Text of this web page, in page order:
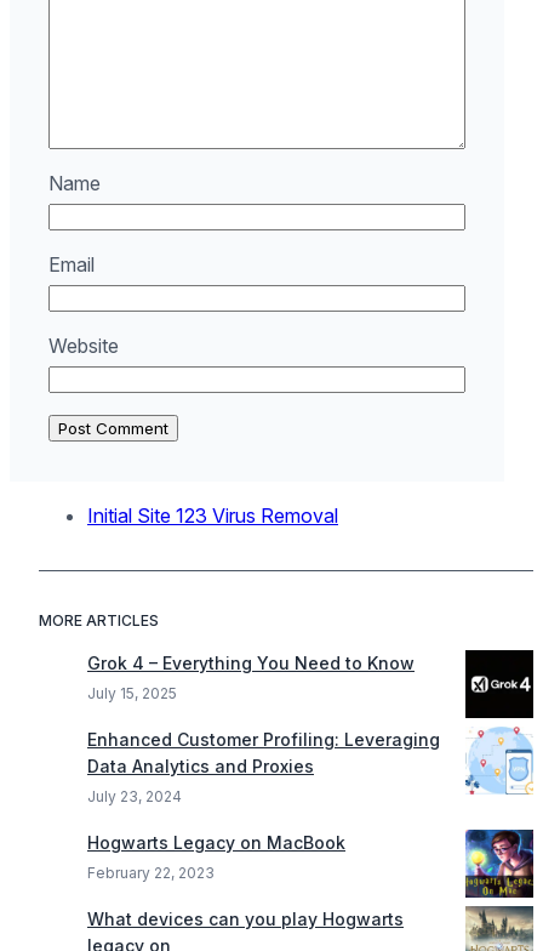
Name
Email
Website
Initial Site 123 Virus Removal
MORE ARTICLES
Grok 4 – Everything You Need to Know
July 15, 2025
Enhanced Customer Profiling: Leveraging
Data Analytics and Proxies
July 23, 2024
Hogwarts Legacy on MacBook
February 22, 2023
What devices can you play Hogwarts
legacy on